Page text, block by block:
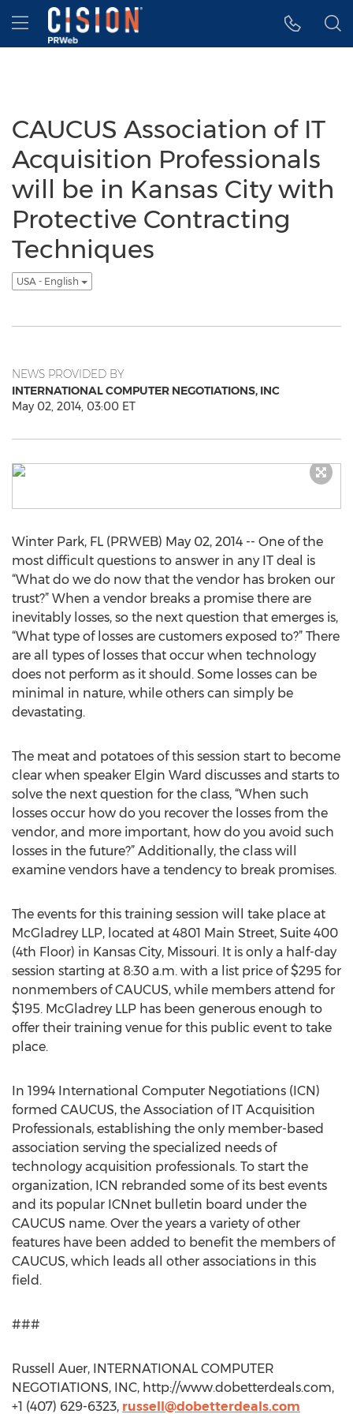
Accessibility Statement
Skip Navigation
Hamburger menu
CAUCUS Association of IT
Acquisition Professionals
will be in Kansas City with
Protective Contracting
Techniques
USA - English
NEWS PROVIDED BY
INTERNATIONAL COMPUTER NEGOTIATIONS, INC
May 02, 2014, 03:00 ET
Winter Park, FL (PRWEB) May 02, 2014 -- One of the
most difficult questions to answer in any IT deal is
“What do we do now that the vendor has broken our
trust?” When a vendor breaks a promise there are
inevitably losses, so the next question that emerges is,
“What type of losses are customers exposed to?” There
are all types of losses that occur when technology
does not perform as it should. Some losses can be
minimal in nature, while others can simply be
devastating.
The meat and potatoes of this session start to become
clear when speaker Elgin Ward discusses and starts to
solve the next question for the class, “When such
losses occur how do you recover the losses from the
vendor, and more important, how do you avoid such
losses in the future?” Additionally, the class will
examine vendors have a tendency to break promises.
The events for this training session will take place at
McGladrey LLP, located at 4801 Main Street, Suite 400
(4th Floor) in Kansas City, Missouri. It is only a half-day
session starting at 8:30 a.m. with a list price of $295 for
nonmembers of CAUCUS, while members attend for
$195. McGladrey LLP has been generous enough to
offer their training venue for this public event to take
place.
In 1994 International Computer Negotiations (ICN)
formed CAUCUS, the Association of IT Acquisition
Professionals, establishing the only member-based
association serving the specialized needs of
technology acquisition professionals. To start the
organization, ICN rebranded some of its best events
and its popular ICNnet bulletin board under the
CAUCUS name. Over the years a variety of other
features have been added to benefit the members of
CAUCUS, which leads all other associations in this
field.
###
Russell Auer, INTERNATIONAL COMPUTER
NEGOTIATIONS, INC, http://www.dobetterdeals.com,
+1 (407) 629-6323, russell@dobetterdeals.com